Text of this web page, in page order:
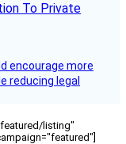
To Private
encourage more
reducing legal
listing"